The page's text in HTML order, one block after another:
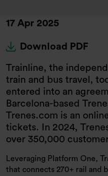
17 Apr 2025
Download PDF
Trainline, the
train and bus travel,
entered into an
Barcelona-based
Trenes.com is an
tickets. In 2024,
over 350,000
Leveraging Platform One,
that connects 270+ rail and